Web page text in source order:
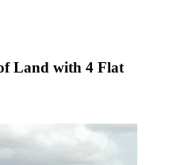
Land with 4 Flat